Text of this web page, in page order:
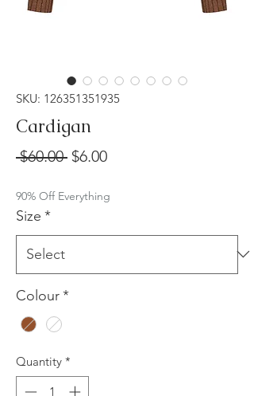
SKU: 126351351935
Cardigan
$60.00 Regular
$6.00Sale
90% Off Everything
Size *
Colour*
Quantity *